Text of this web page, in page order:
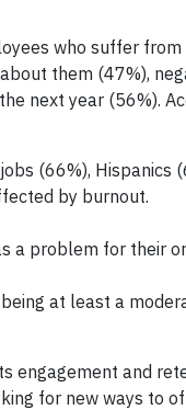
who suffer
them (47%),
next year (56%).
(66%), Hispanics
by burnout.
a problem for their
at least a
engagement and
for new ways to